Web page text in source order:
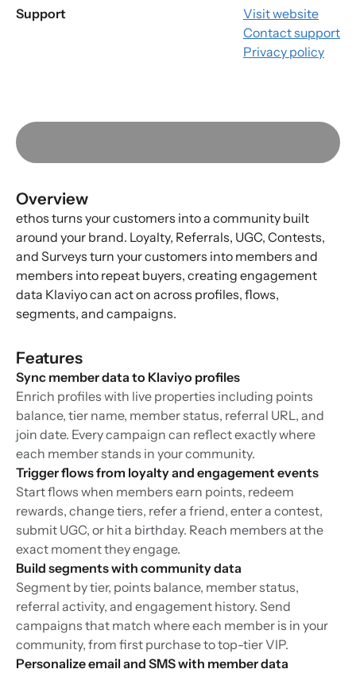
Support
Visit website
Contact support
Privacy policy
Overview
ethos turns your customers into a community built
around your brand. Loyalty, Referrals, UGC, Contests,
and Surveys turn your customers into members and
members into repeat buyers, creating engagement
data Klaviyo can act on across profiles, flows,
segments, and campaigns.
Features
Sync member data to Klaviyo profiles
Enrich profiles with live properties including points
balance, tier name, member status, referral URL, and
join date. Every campaign can reflect exactly where
each member stands in your community.
Trigger flows from loyalty and engagement events
Start flows when members earn points, redeem
rewards, change tiers, refer a friend, enter a contest,
submit UGC, or hit a birthday. Reach members at the
exact moment they engage.
Build segments with community data
Segment by tier, points balance, member status,
referral activity, and engagement history. Send
campaigns that match where each member is in your
community, from first purchase to top-tier VIP.
Personalize email and SMS with member data